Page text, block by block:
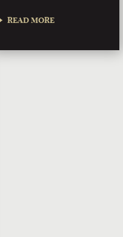
READ MORE